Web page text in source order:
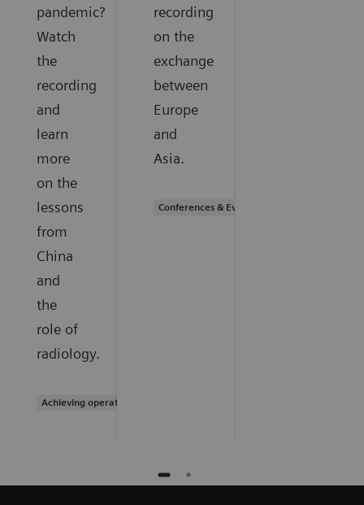
pandemic?
Watch
the
recording
and
learn
more
on the
lessons
from
China
and
the
role of
radiology.
Achieving operational excellence
recording
on the
exchange
between
Europe
and
Asia.
Conferences & Events